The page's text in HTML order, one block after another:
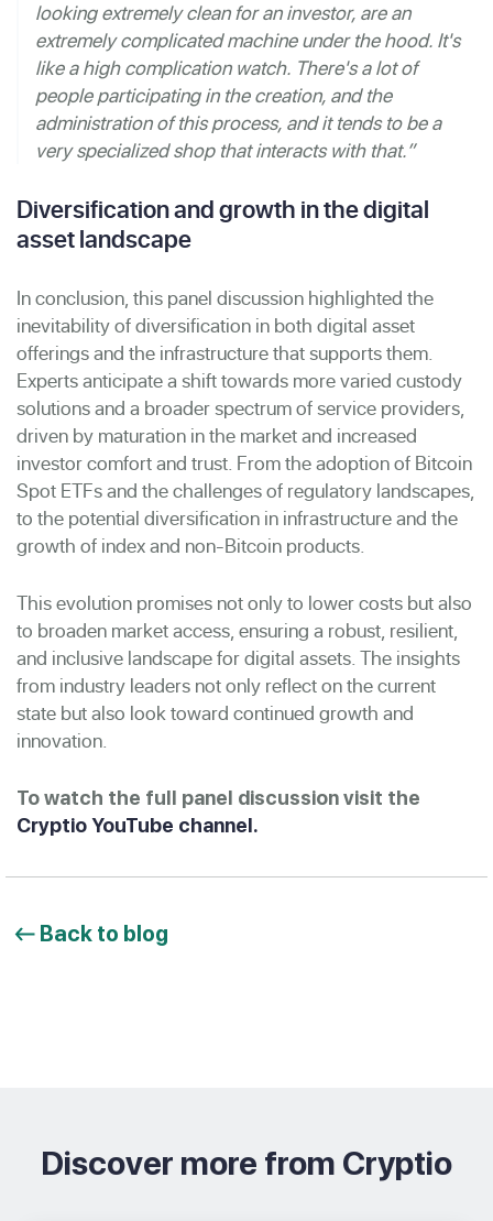
looking extremely clean for an investor, are an
extremely complicated machine under the hood. It's
like a high complication watch. There's a lot of
people participating in the creation, and the
administration of this process, and it tends to be a
very specialized shop that interacts with that.”
Diversification and growth in the digital
asset landscape
In conclusion, this panel discussion highlighted the
inevitability of diversification in both digital asset
offerings and the infrastructure that supports them.
Experts anticipate a shift towards more varied custody
solutions and a broader spectrum of service providers,
driven by maturation in the market and increased
investor comfort and trust. From the adoption of Bitcoin
Spot ETFs and the challenges of regulatory landscapes,
to the potential diversification in infrastructure and the
growth of index and non-Bitcoin products.
This evolution promises not only to lower costs but also
to broaden market access, ensuring a robust, resilient,
and inclusive landscape for digital assets. The insights
from industry leaders not only reflect on the current
state but also look toward continued growth and
innovation.
To watch the full panel discussion visit the
Cryptio YouTube channel.
Back to blog
Discover more from Cryptio